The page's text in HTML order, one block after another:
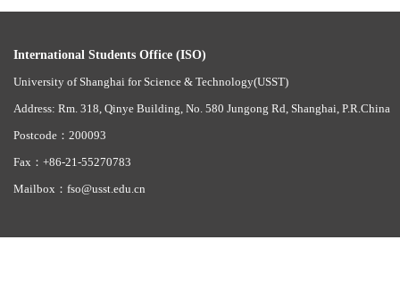
International Students Office (ISO)
University of Shanghai for Science & Technology(USST)
Address: Rm. 318, Qinye Building, No. 580 Jungong Rd, Shanghai, P.R.China
Postcode：200093
Fax：+86-21-55270783
Mailbox：fso@usst.edu.cn